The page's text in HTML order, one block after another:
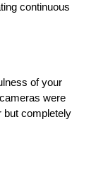
continuous
of your
were
but completely